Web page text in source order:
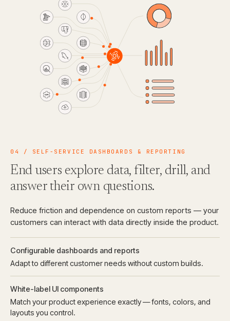
04 / SELF-SERVICE DASHBOARDS & REPORTING
End users explore data, filter, drill, and
answer their own questions.
Reduce friction and dependence on custom reports — your
customers can interact with data directly inside the product.
Configurable dashboards and reports
Adapt to different customer needs without custom builds.
White-label UI components
Match your product experience exactly — fonts, colors, and
layouts you control.